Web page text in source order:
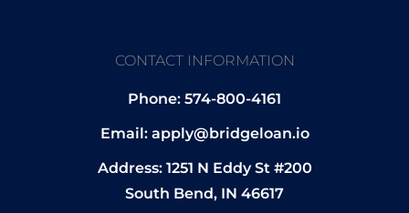
CONTACT INFORMATION
Phone: 574-800-4161
Email: apply@bridgeloan.io
Address: 1251 N Eddy St #200
South Bend, IN 46617